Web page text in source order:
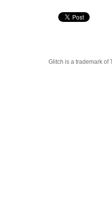
Glitch is a trademark of